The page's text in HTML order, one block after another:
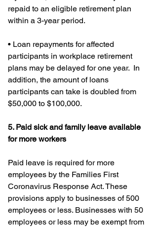
repaid to an eligible retirement plan
within a 3-year period.
• Loan repayments for affected
participants in workplace retirement
plans may be delayed for one year.  In
addition, the amount of loans
participants can take is doubled from
$50,000 to $100,000.
5. Paid sick and family leave available
for more workers
Paid leave is required for more
employees by the Families First
Coronavirus Response Act. These
provisions apply to businesses of 500
employees or less. Businesses with 50
employees or less may be exempt from